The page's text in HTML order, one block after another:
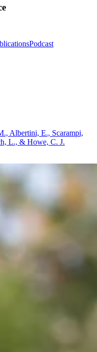
Podcast
Albertini, E., Scarampi,
L., & Howe, C. J.